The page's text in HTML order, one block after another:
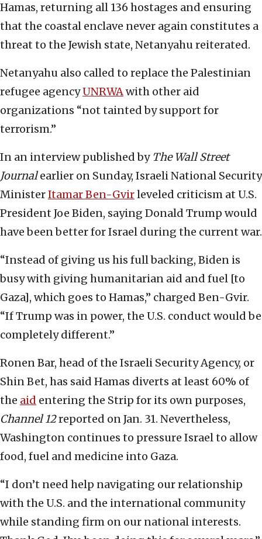
Hamas, returning all 136 hostages and ensuring
that the coastal enclave never again constitutes a
threat to the Jewish state, Netanyahu reiterated.
Netanyahu also called to replace the Palestinian
refugee agencyUNRWAwith other aid
organizations “not tainted by support for
terrorism.”
In an interview published by The Wall Street
Journalearlier on Sunday, Israeli National Security
MinisterItamar Ben-Gvirleveled criticism at U.S.
President Joe Biden, saying Donald Trump would
have been better for Israel during the current war.
“Instead of giving us his full backing, Biden is
busy with giving humanitarian aid and fuel [to
Gaza], which goes to Hamas,” charged Ben-Gvir.
“If Trump was in power, the U.S. conduct would be
completely different.”
Ronen Bar, head of the Israeli Security Agency, or
Shin Bet, has said Hamas diverts at least 60% of
the aid entering the Strip for its own purposes,
Channel 12reported on Jan. 31. Nevertheless,
Washington continues to pressure Israel to allow
food, fuel and medicine into Gaza.
“I don’t need help navigating our relationship
with the U.S. and the international community
while standing firm on our national interests.